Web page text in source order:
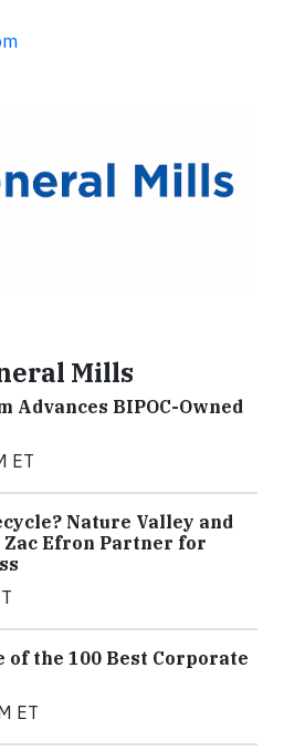
Mills
Advances BIPOC-Owned
ET
Nature Valley and
Efron Partner for
of the 100 Best Corporate
ET